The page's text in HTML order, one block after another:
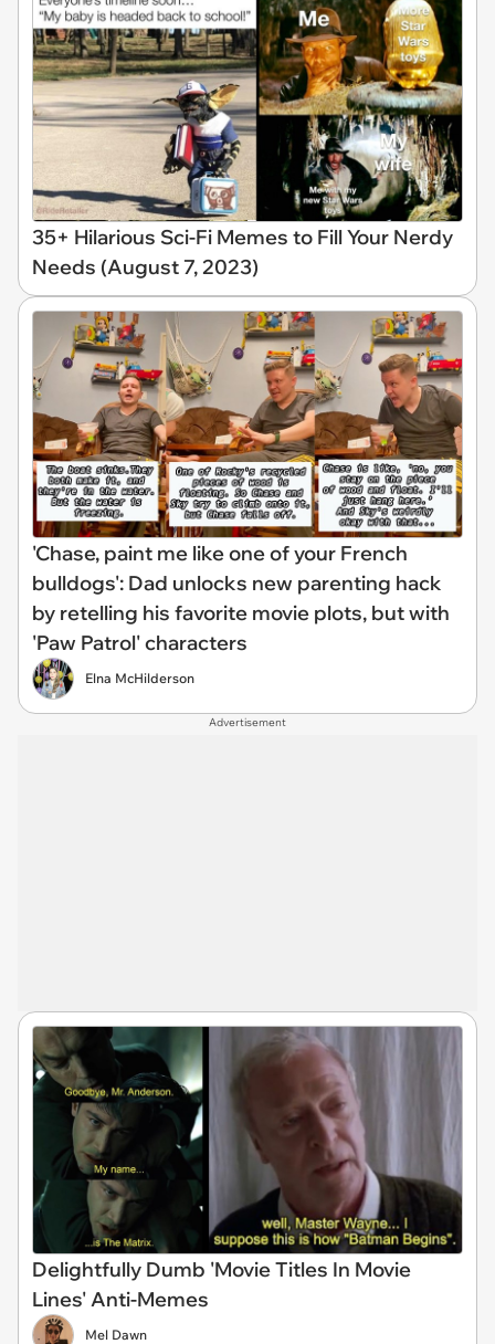
35+ Hilarious Sci-Fi Memes to Fill Your Nerdy
Needs (August 7, 2023)
'Chase, paint me like one of your French
bulldogs': Dad unlocks new parenting hack
by retelling his favorite movie plots, but with
'Paw Patrol' characters
Elna McHilderson
Advertisement
Delightfully Dumb 'Movie Titles In Movie
Lines' Anti-Memes
Mel Dawn